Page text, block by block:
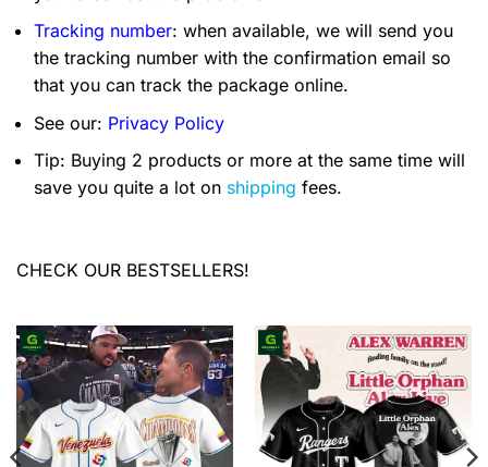
Tracking number: when available, we will send you
the tracking number with the confirmation email so
that you can track the package online.
See our: Privacy Policy
Tip: Buying 2 products or more at the same time will
save you quite a lot on shipping fees.
CHECK OUR BESTSELLERS!